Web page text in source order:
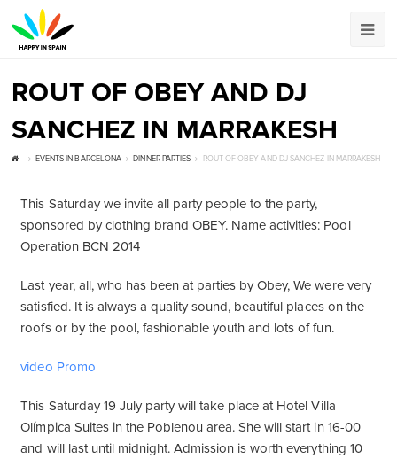
ROUT OF OBEY AND DJ
SANCHEZ IN MARRAKESH
EVENTS IN BARCELONA DINNER PARTIES ROUT OF OBEY AND DJ SANCHEZ IN MARRAKESH
This Saturday we invite all party people to the party,
sponsored by clothing brand OBEY. Name activities: Pool
Operation BCN 2014
Last year, all, who has been at parties by Obey, We were very
satisfied. It is always a quality sound, beautiful places on the
roofs or by the pool, fashionable youth and lots of fun.
video Promo
This Saturday 19 July party will take place at Hotel Villa
Olímpica Suites in the Poblenou area. She will start in 16-00
and will last until midnight. Admission is worth everything 10